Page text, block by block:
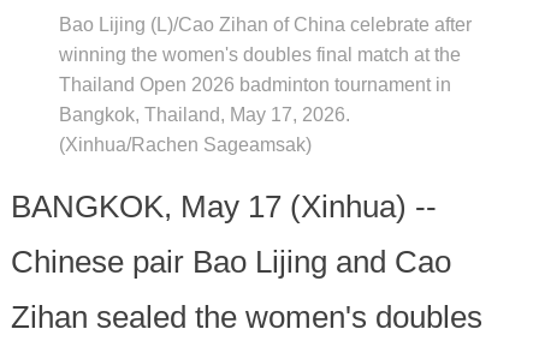
Bao Lijing (L)/Cao Zihan of China celebrate after
winning the women's doubles final match at the
Thailand Open 2026 badminton tournament in
Bangkok, Thailand, May 17, 2026.
(Xinhua/Rachen Sageamsak)
BANGKOK, May 17 (Xinhua) --
Chinese pair Bao Lijing and Cao
Zihan sealed the women's doubles